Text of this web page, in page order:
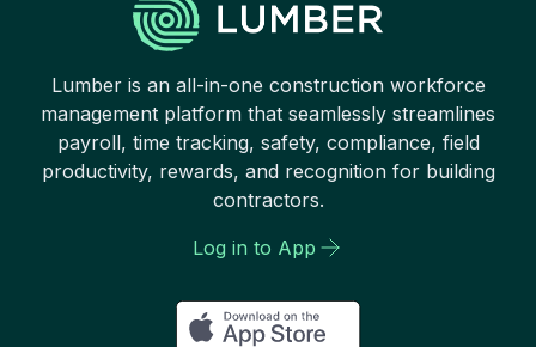
Lumber is an all-in-one construction workforce
management platform that seamlessly streamlines
payroll, time tracking, safety, compliance, field
productivity, rewards, and recognition for building
contractors.
Log in to App